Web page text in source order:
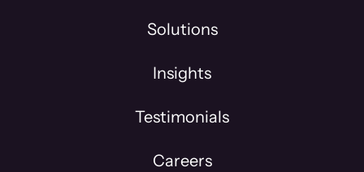
Solutions
Insights
Testimonials
Careers